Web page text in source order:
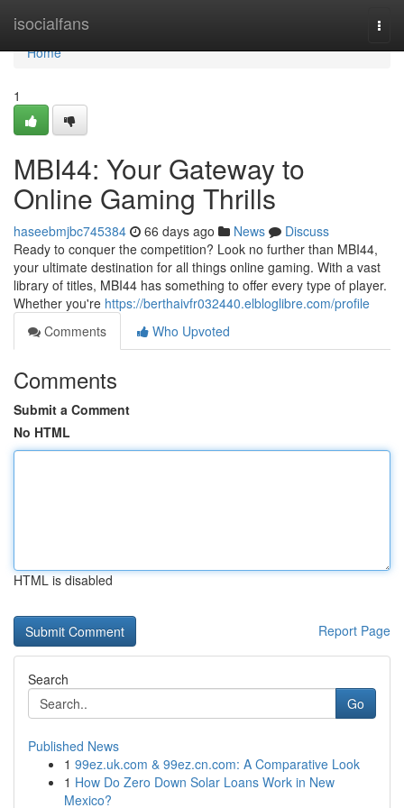
isocialfans
Home
Home
1
MBI44: Your Gateway to
Online Gaming Thrills
haseebmjbc745384 66 days ago News
Discuss
Ready to conquer the competition? Look no further than MBI44,
your ultimate destination for all things online gaming. With a vast
library of titles, MBI44 has something to offer every type of player.
Whether you're https://berthaivfr032440.elbloglibre.com/profile
Comments
Who Upvoted
Comments
Submit a Comment
No HTML
HTML is disabled
Report Page
Search
Go
Published News
1 99ez.uk.com & 99ez.cn.com: A Comparative Look
1 How Do Zero Down Solar Loans Work in New
Mexico?